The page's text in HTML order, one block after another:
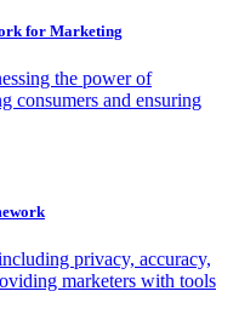
for Marketing
the power of
consumers and ensuring
privacy, accuracy,
marketers with tools